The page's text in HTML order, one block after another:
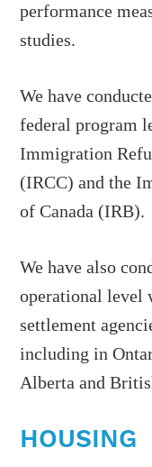
performance
studies.
We have
federal program
Immigration
(IRCC) and the
of Canada (IRB).
We have also
operational level
settlement
including in
Alberta and
HOUSING